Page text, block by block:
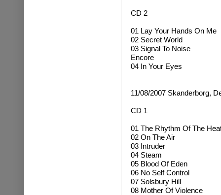
CD 2
01 Lay Your Hands On Me
02 Secret World
03 Signal To Noise
Encore
04 In Your Eyes
11/08/2007 Skanderborg,
CD 1
01 The Rhythm Of The
02 On The Air
03 Intruder
04 Steam
05 Blood Of Eden
06 No Self Control
07 Solsbury Hill
08 Mother Of Violence